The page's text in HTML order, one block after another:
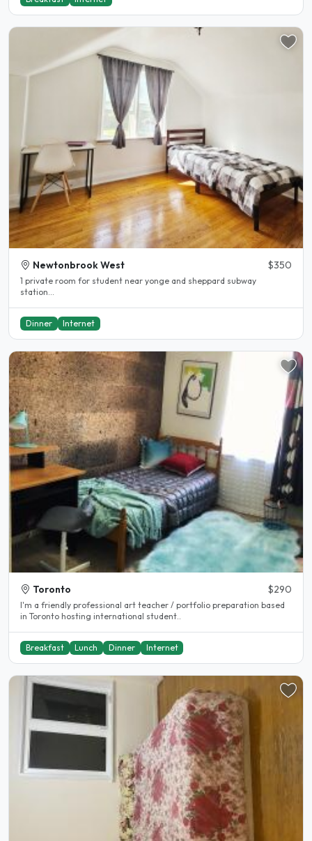
Newtonbrook West $350
1 private room for student near yonge and sheppard subway
station...
Dinner Internet
Toronto $290
I'm a friendly professional art teacher / portfolio preparation based
in Toronto hosting international student..
Breakfast Lunch Dinner Internet